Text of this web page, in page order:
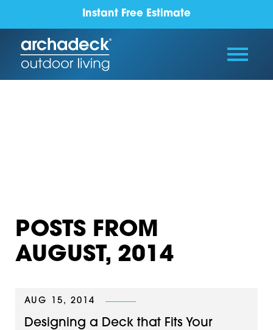
Instant Free Estimate
POSTS FROM
AUGUST, 2014
AUG 15, 2014
Designing a Deck that Fits Your